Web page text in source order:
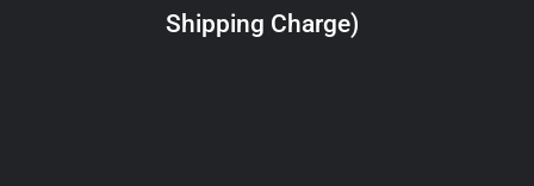
Shipping Charge)